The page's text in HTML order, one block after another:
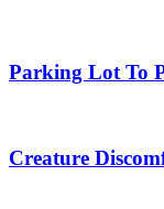
Parking Lot To
Creature